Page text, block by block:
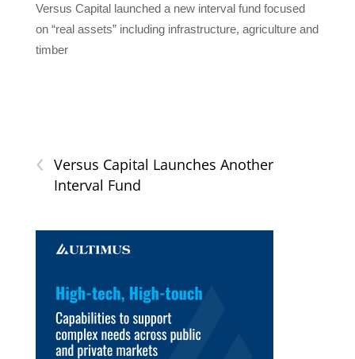
Versus Capital launched a new interval fund focused
on “real assets” including infrastructure, agriculture and
timber
‹ Versus Capital Launches Another
Interval Fund